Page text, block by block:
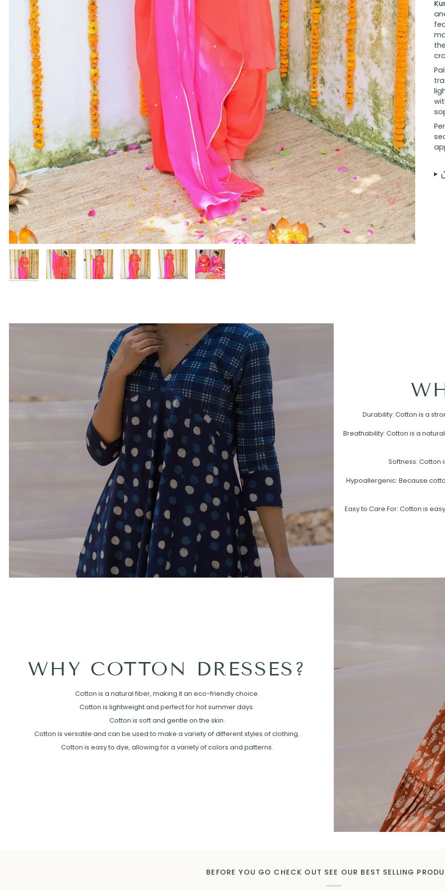
Durability: Cotton is a
Breathability: Cotton is a
Softness: Cotton
Hypoallergenic: Because
Easy to Care For: Cotton is
WHY COTTON DRESSES?
Cotton is a natural fiber, making it an eco-friendly choice.
Cotton is lightweight and perfect for hot summer days.
Cotton is soft and gentle on the skin.
Cotton is versatile and can be used to make a variety of different styles of clothing.
Cotton is easy to dye, allowing for a variety of colors and patterns.
BEFORE YOU GO CHECK OUT SEE OUR BEST SELLING